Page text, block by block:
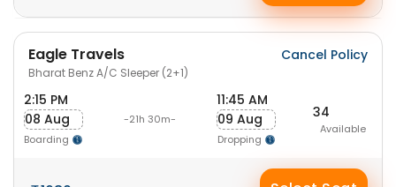
Eagle Travels
Bharat Benz A/C Sleeper (2+1)
Cancel Policy
2:15 PM
08 Aug
Boarding
-21h 30m-
11:45 AM
09 Aug
Dropping
34
Available